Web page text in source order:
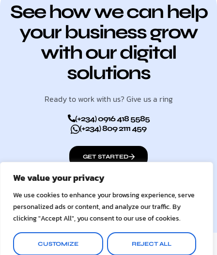
We value your privacy
We use cookies to enhance your browsing experience, serve
personalized ads or content, and analyze our traffic. By
clicking "Accept All", you consent to our use of cookies.
CUSTOMIZE REJECT ALL
See how we can help
your business grow
with our digital
solutions
Ready to work with us? Give us a ring
(+234) 0916 418 5585
(+234) 809 2111 459
GET STARTED
© 2026 UC Digital Services
Terms & Conditions
Privacy Policy